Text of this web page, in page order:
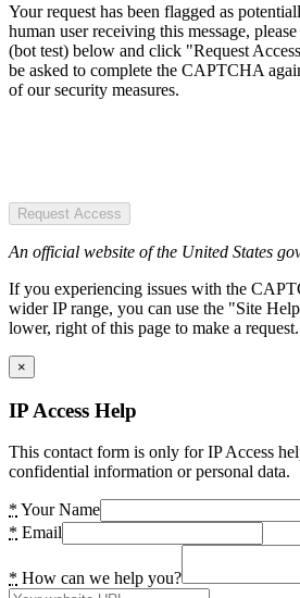
Your request has been flagged as
human user receiving this message,
(bot test) below and click "Request
be asked to complete the CAPTCHA
of our security measures.
Request Access
An official website of the United States
If you experiencing issues with the
wider IP range, you can use the "Site
lower, right of this page to make a request.
×
IP Access Help
This contact form is only for IP Access
confidential information or personal data.
* Your Name
* Email
* How can we help you?